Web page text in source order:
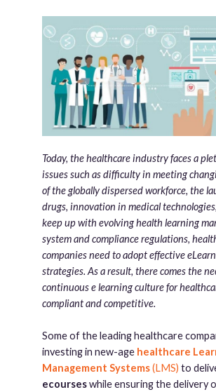
Today, the healthcare industry faces a
issues such as difficulty in meeting
of the globally dispersed workforce, the
drugs, innovation in medical
keep up with evolving health learning
system and compliance regulations,
companies need to adopt effective
strategies. As a result, there comes the
continuous e learning culture for
compliant and competitive.
Some of the leading healthcare
investing in new-age healthcare
Management Systems(LMS) to
ecourseswhile ensuring the delivery